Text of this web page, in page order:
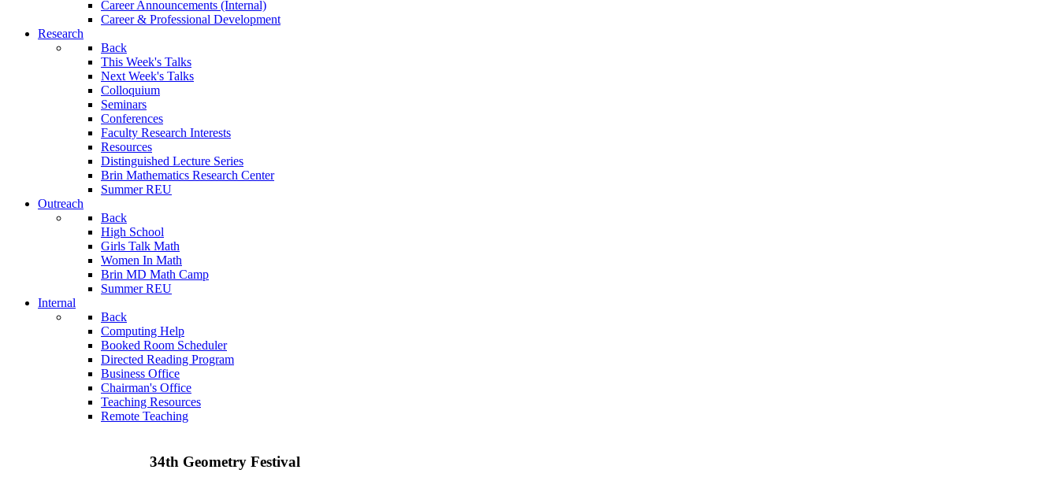
Career Announcements (Internal)
Career & Professional Development
Research
Back
This Week's Talks
Next Week's Talks
Colloquium
Seminars
Conferences
Faculty Research Interests
Resources
Distinguished Lecture Series
Brin Mathematics Research Center
Summer REU
Outreach
Back
High School
Girls Talk Math
Women In Math
Brin MD Math Camp
Summer REU
Internal
Back
Computing Help
Booked Room Scheduler
Directed Reading Program
Business Office
Chairman's Office
Teaching Resources
Remote Teaching
34th Geometry Festival